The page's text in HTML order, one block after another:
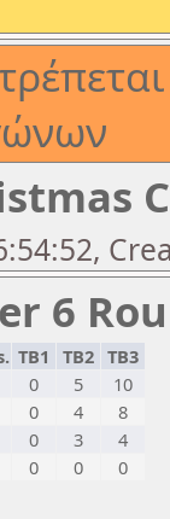
6
TB1 TB2 TB3
0 5
10
0 4
8
0 3
4
0 0 0